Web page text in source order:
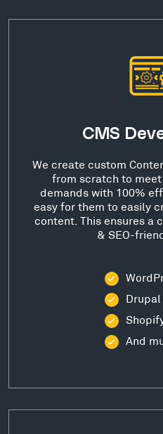
CMS
We create custom
from scratch to
demands with 100%
easy for them to easily
content. This ensures a
& SEO-
Drupal
And